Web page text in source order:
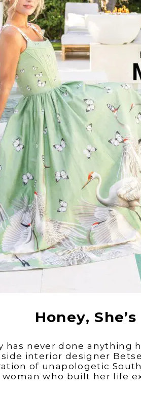
Honey,
has never done anything
interior designer
of unapologetic
woman who built her life